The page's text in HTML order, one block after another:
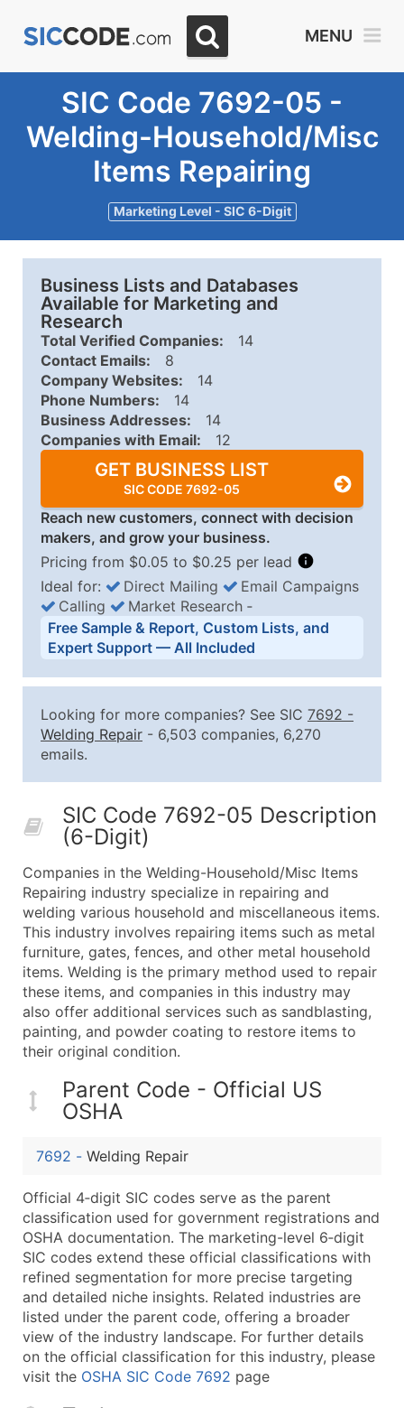
MENU
SIC Code 7692-05 -
Welding-Household/Misc
Items Repairing
Marketing Level - SIC 6-Digit
Business Lists and Databases
Available for Marketing and
Research
Total Verified Companies:
14
Contact Emails:
8
Company Websites:
14
Phone Numbers:
14
Business Addresses:
14
Companies with Email:
12
GET BUSINESS LIST
SIC CODE 7692-05
Reach new customers, connect with decision
makers, and grow your business.
Pricing from $0.05 to $0.25 per lead
Business List Pricing Tiers
Quantity of Records Price Per Record
2,501 - 10,000
$0.15
10,001 - 25,000
50,000+
Contact Us for a Custom
Company Name
Contact Name (where available)
Job Title (where available)
Full Business & Mailing Address
Business Phone Number
Industry Codes (Primary and Secondary SIC &
Sales Volume
Employee Count
Website (where available)
Years in Business
Location Type (HQ, Branch, Subsidiary)
Modeled Credit Rating
Latitude / Longitude
...and more (Inquire)
Boost Your Data with Verified Email Leads
Enhance your list or opt for a complete 100%
Ideal for: Direct Mailing
Email Campaigns
Calling
Market Research ‐
Free Sample & Report, Custom Lists, and
Expert Support — All Included
Looking for more companies? See SIC 7692 -
Welding Repair - 6,503 companies, 6,270
emails.
SIC Code 7692-05 Description
(6-Digit)
Companies in the Welding-Household/Misc Items
Repairing industry specialize in repairing and
welding various household and miscellaneous items.
This industry involves repairing items such as metal
furniture, gates, fences, and other metal household
items. Welding is the primary method used to repair
these items, and companies in this industry may
also offer additional services such as sandblasting,
painting, and powder coating to restore items to
their original condition.
Parent Code - Official US
OSHA
7692 - Welding Repair
Official 4‑digit SIC codes serve as the parent
classification used for government registrations and
OSHA documentation. The marketing-level 6‑digit
SIC codes extend these official classifications with
refined segmentation for more precise targeting
and detailed niche insights. Related industries are
listed under the parent code, offering a broader
view of the industry landscape. For further details
on the official classification for this industry, please
visit the OSHA SIC Code 7692 page